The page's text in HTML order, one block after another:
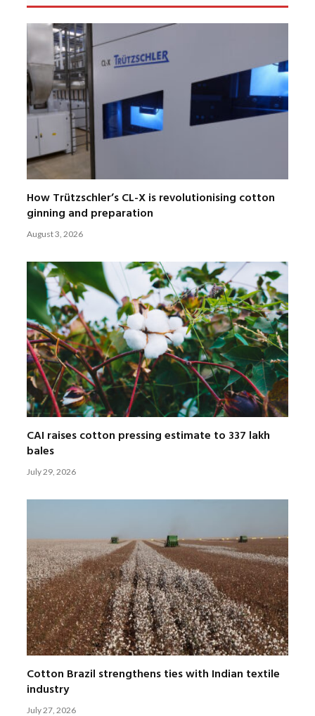
How Trützschler’s CL-X is revolutionising cotton
ginning and preparation
August 3, 2026
CAI raises cotton pressing estimate to 337 lakh
bales
July 29, 2026
Cotton Brazil strengthens ties with Indian textile
industry
July 27, 2026